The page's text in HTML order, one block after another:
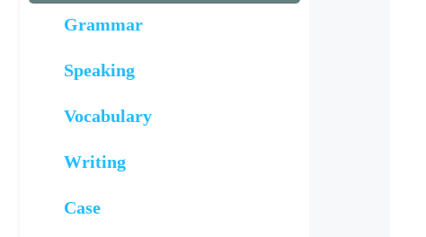
Grammar
Speaking
Vocabulary
Writing
Case